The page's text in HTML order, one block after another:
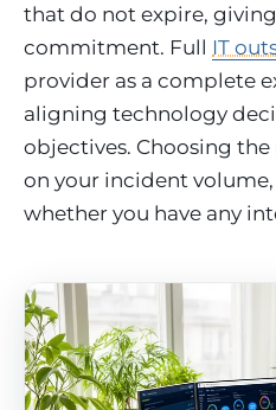
that do not expire,
commitment. Full IT
provider as a complete
aligning technology
objectives. Choosing
on your incident
whether you have any